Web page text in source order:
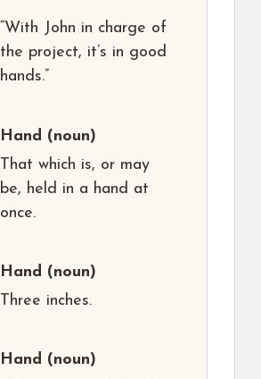
“With John in charge of
the project, it’s in good
hands.”
Hand (noun)
That which is, or may
be, held in a hand at
once.
Hand (noun)
Three inches.
Hand (noun)